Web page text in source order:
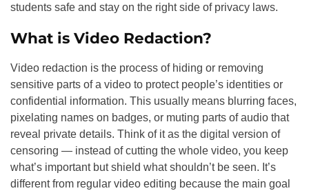
students safe and stay on the right side of privacy laws.
What is Video Redaction?
Video redaction is the process of hiding or removing
sensitive parts of a video to protect people’s identities or
confidential information. This usually means blurring faces,
pixelating names on badges, or muting parts of audio that
reveal private details. Think of it as the digital version of
censoring — instead of cutting the whole video, you keep
what’s important but shield what shouldn’t be seen. It’s
different from regular video editing because the main goal